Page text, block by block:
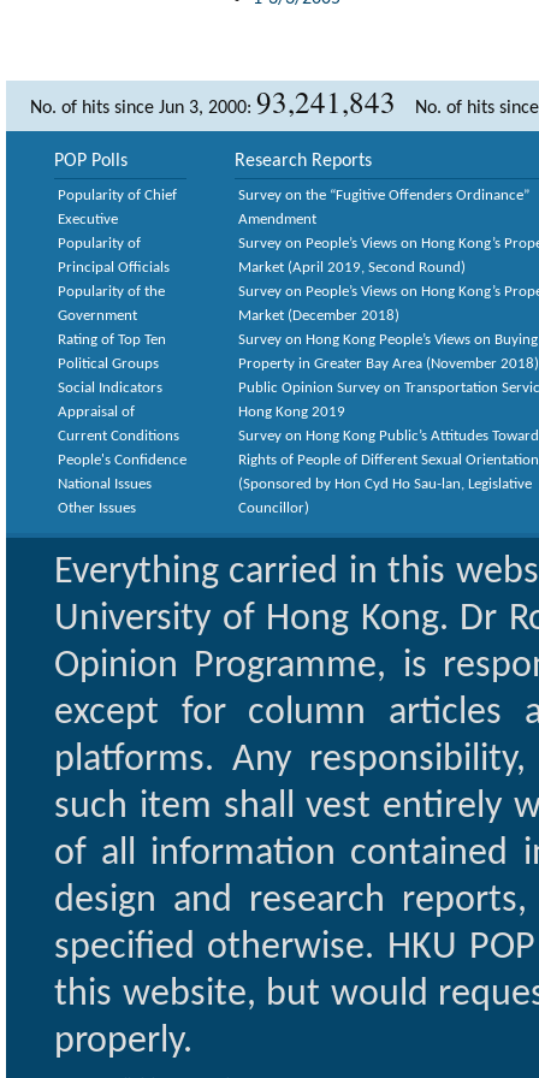
No. of hits since Jun 3, 2000: 93,241,843 No. of hits
POP Polls
Popularity of Chief
Executive
Popularity of
Principal Officials
Popularity of the
Government
Rating of Top Ten
Political Groups
Social Indicators
Appraisal of
Current Conditions
People's Confidence
National Issues
Other Issues
Research Reports
Survey on the “Fugitive Offenders Ordinance”
Amendment
Survey on People’s Views on Hong Kong’s
Market (April 2019, Second Round)
Survey on People’s Views on Hong Kong’s
Market (December 2018)
Survey on Hong Kong People’s Views on Buying
Property in Greater Bay Area (November 2018)
Public Opinion Survey on Transportation
Hong Kong 2019
Survey on Hong Kong Public’s Attitudes
Rights of People of Different Sexual
(Sponsored by Hon Cyd Ho Sau-lan, Legislative
Councillor)
Everything carried in this
University of Hong Kong. Dr
Opinion Programme, is
except for column articles
platforms. Any
such item shall vest entirely
of all information contained
design and research
specified otherwise. HKU
this website, but would
properly.